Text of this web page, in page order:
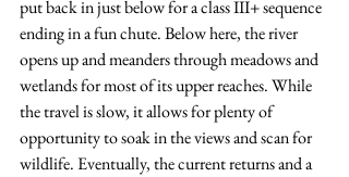
put back in just below for a class III+ sequence
ending in a fun chute. Below here, the river
opens up and meanders through meadows and
wetlands for most of its upper reaches. While
the travel is slow, it allows for plenty of
opportunity to soak in the views and scan for
wildlife. Eventually, the current returns and a